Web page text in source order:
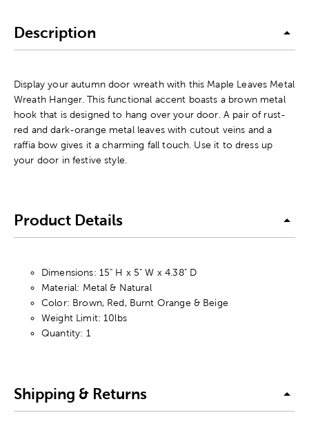
Description
Display your autumn door wreath with this Maple Leaves Metal
Wreath Hanger. This functional accent boasts a brown metal
hook that is designed to hang over your door. A pair of rust-
red and dark-orange metal leaves with cutout veins and a
raffia bow gives it a charming fall touch. Use it to dress up
your door in festive style.
Product Details
Dimensions: 15" H x 5" W x 4.38" D
Material: Metal & Natural
Color: Brown, Red, Burnt Orange & Beige
Weight Limit: 10lbs
Quantity: 1
Shipping & Returns